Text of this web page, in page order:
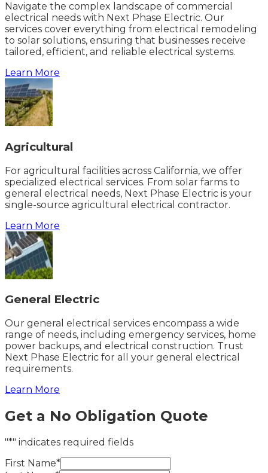
Navigate the complex landscape of commercial
electrical needs with Next Phase Electric. Our
services cover everything from electrical remodeling
to solar solutions, ensuring that businesses receive
tailored, efficient, and reliable electrical systems.
Learn More
Agricultural
For agricultural facilities across California, we offer
specialized electrical services. From solar farms to
general electrical needs, Next Phase Electric is your
single-source agricultural electrical contractor.
Learn More
General Electric
Our general electrical services encompass a wide
range of needs, including emergency services, home
power backups, and electrical construction. Trust
Next Phase Electric for all your general electrical
requirements.
Learn More
Get a No Obligation Quote
"*" indicates required fields
First Name*